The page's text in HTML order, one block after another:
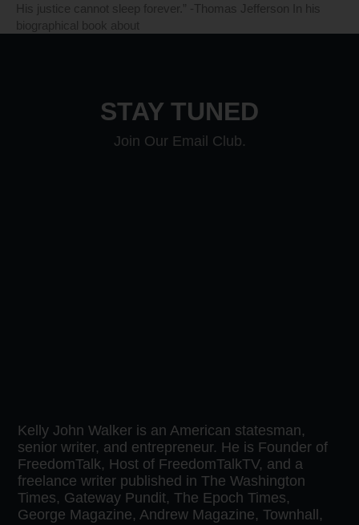
His justice cannot sleep forever.” -Thomas Jefferson In his
biographical book about
STAY TUNED
Join Our Email Club.
Kelly John Walker is an American statesman,
senior writer, and entrepreneur. He is Founder of
FreedomTalk, Host of FreedomTalkTV, and a
freelance writer published in The Washington
Times, Gateway Pundit, The Epoch Times,
George Magazine, Andrew Magazine, Townhall,